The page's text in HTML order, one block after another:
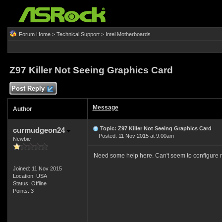
Forum Home> Technical Support> Intel Motherboards
Z97 Killer Not Seeing Graphics Card
Post Reply
Author Message
curmudgeon24
Newbie
Joined: 11 Nov 2015
Location: USA
Status: Offline
Points: 3
Topic: Z97 Killer Not Seeing Graphics Card
Posted: 11 Nov 2015 at 9:00am
Need some help here. Can't seem to configure